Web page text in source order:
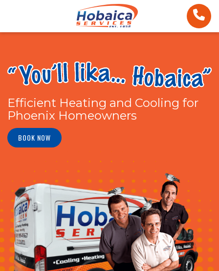
Efficient Heating and Cooling for
Phoenix Homeowners
BOOK NOW